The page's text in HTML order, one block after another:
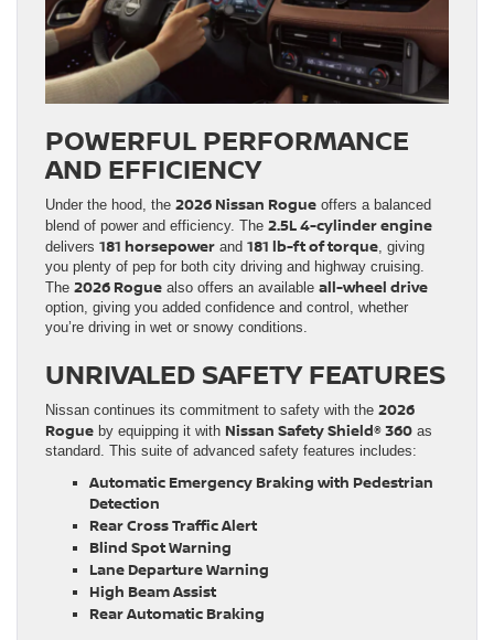
POWERFUL PERFORMANCE
AND EFFICIENCY
Under the hood, the 2026 Nissan Rogue offers a balanced
blend of power and efficiency. The 2.5L 4-cylinder engine
delivers 181 horsepower and 181 lb-ft of torque, giving
you plenty of pep for both city driving and highway cruising.
The 2026 Rogue also offers an available all-wheel drive
option, giving you added confidence and control, whether
you’re driving in wet or snowy conditions.
UNRIVALED SAFETY FEATURES
Nissan continues its commitment to safety with the 2026
Rogue by equipping it with Nissan Safety Shield® 360 as
standard. This suite of advanced safety features includes:
Automatic Emergency Braking with Pedestrian
Detection
Rear Cross Traffic Alert
Blind Spot Warning
Lane Departure Warning
High Beam Assist
Rear Automatic Braking